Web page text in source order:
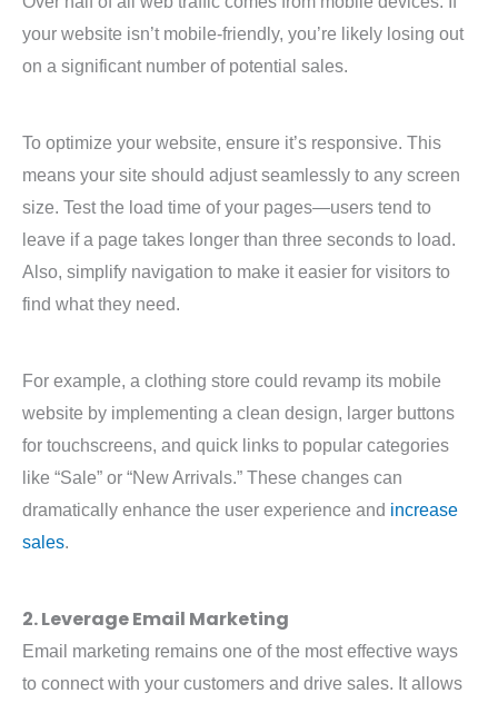
your website isn’t mobile-friendly, you’re likely losing out
on a significant number of potential sales.
To optimize your website, ensure it’s responsive. This
means your site should adjust seamlessly to any screen
size. Test the load time of your pages—users tend to
leave if a page takes longer than three seconds to load.
Also, simplify navigation to make it easier for visitors to
find what they need.
For example, a clothing store could revamp its mobile
website by implementing a clean design, larger buttons
for touchscreens, and quick links to popular categories
like “Sale” or “New Arrivals.” These changes can
dramatically enhance the user experience and increase
sales.
2. Leverage Email Marketing
Email marketing remains one of the most effective ways
to connect with your customers and drive sales. It allows